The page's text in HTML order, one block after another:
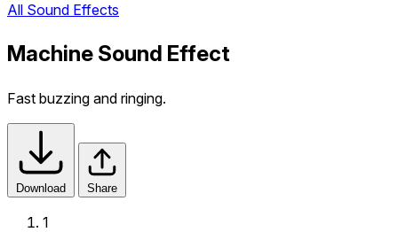
All Sound Effects
Machine Sound Effect
Fast buzzing and ringing.
Download Share
1